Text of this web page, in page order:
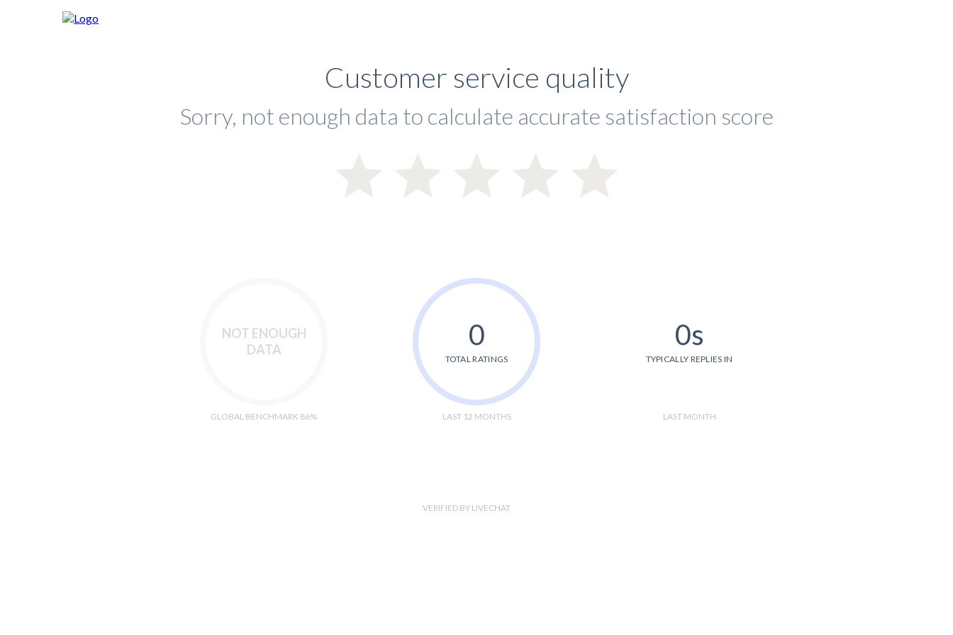
Customer service quality
Sorry, not enough data to calculate accurate satisfaction score
NOT ENOUGH
DATA
GLOBAL BENCHMARK 86%
0
TOTAL RATINGS
LAST 12 MONTHS
0s
TYPICALLY REPLIES IN
LAST MONTH
VERIFIED BY LIVECHAT